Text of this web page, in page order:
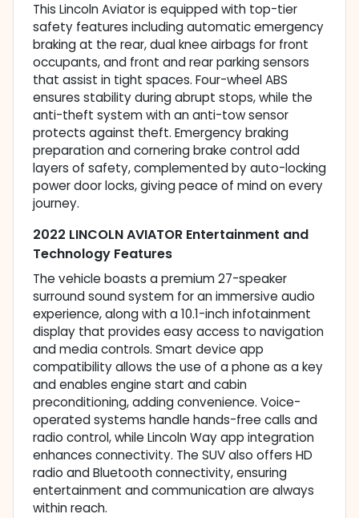
This Lincoln Aviator is equipped with top-tier
safety features including automatic emergency
braking at the rear, dual knee airbags for front
occupants, and front and rear parking sensors
that assist in tight spaces. Four-wheel ABS
ensures stability during abrupt stops, while the
anti-theft system with an anti-tow sensor
protects against theft. Emergency braking
preparation and cornering brake control add
layers of safety, complemented by auto-locking
power door locks, giving peace of mind on every
journey.
2022 LINCOLN AVIATOR Entertainment and
Technology Features
The vehicle boasts a premium 27-speaker
surround sound system for an immersive audio
experience, along with a 10.1-inch infotainment
display that provides easy access to navigation
and media controls. Smart device app
compatibility allows the use of a phone as a key
and enables engine start and cabin
preconditioning, adding convenience. Voice-
operated systems handle hands-free calls and
radio control, while Lincoln Way app integration
enhances connectivity. The SUV also offers HD
radio and Bluetooth connectivity, ensuring
entertainment and communication are always
within reach.